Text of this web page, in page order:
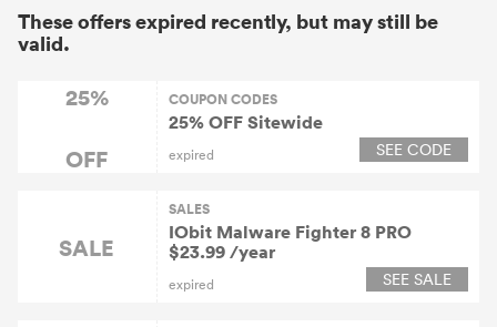
These offers expired recently, but may still be
valid.
25%
OFF
COUPON CODES
25% OFF Sitewide
expired SEE CODE
SALE
SALES
IObit Malware Fighter 8 PRO
$23.99 /year
expired SEE SALE